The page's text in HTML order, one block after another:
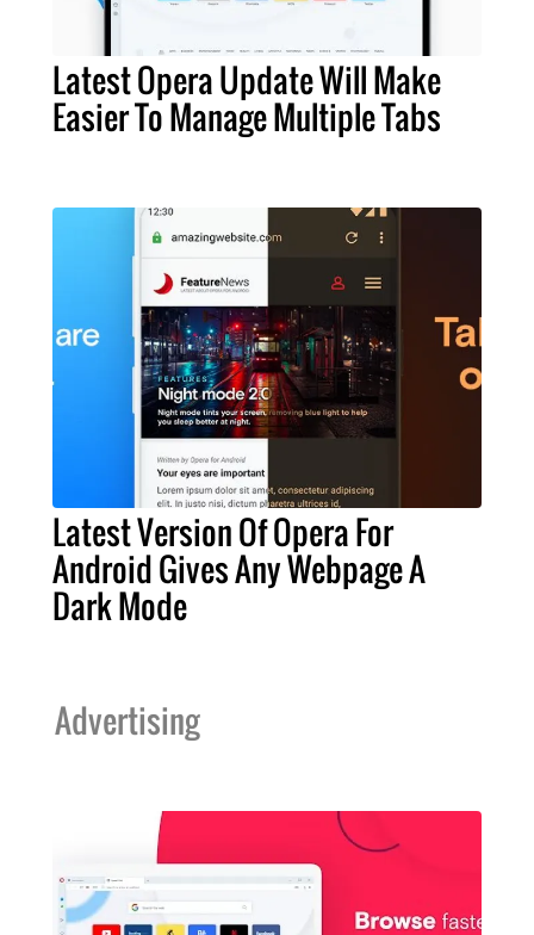
Latest Opera Update Will Make
Easier To Manage Multiple Tabs
Latest Version Of Opera For
Android Gives Any Webpage A
Dark Mode
Advertising